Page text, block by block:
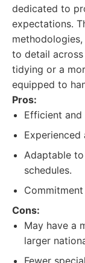
dedicated to
expectations.
to detail across
tidying or a
equipped to
Pros:
Efficient and
Experienced
Adaptable
schedules.
Cons:
May have a
larger
Fewer